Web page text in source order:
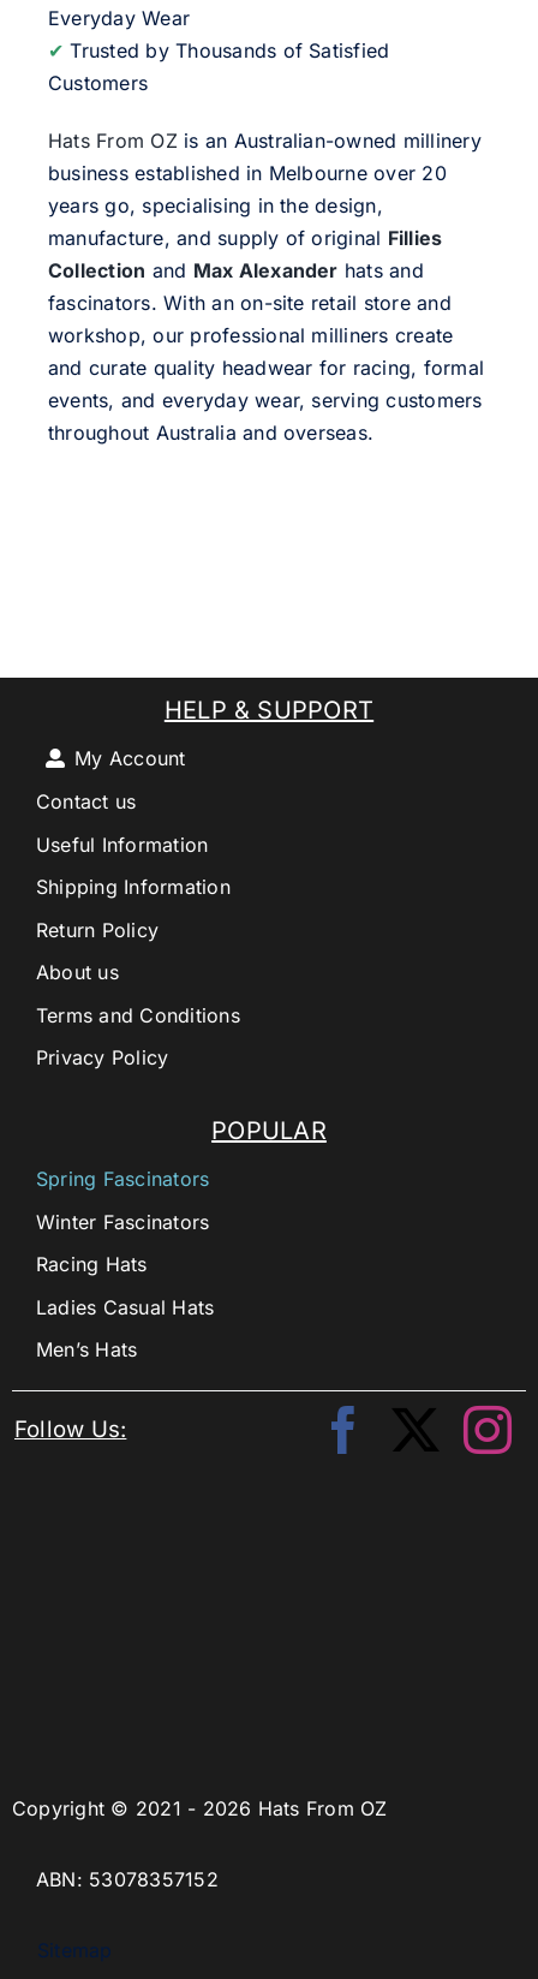
Everyday Wear
✔ Trusted by Thousands of Satisfied
Customers
Hats From OZis an Australian-owned millinery
business established in Melbourne over 20
years go, specialising in the design,
manufacture, and supply of original Fillies
Collection and Max Alexander hats and
fascinators. With an on-site retail store and
workshop, our professional milliners create
and curate quality headwear for racing, formal
events, and everyday wear, serving customers
throughout Australia and overseas.
Copyright © 2021 - 2026 Hats From OZ
ABN: 53078357152
Sitemap
POPULAR
Spring Fascinators
Winter Fascinators
Racing Hats
Ladies Casual Hats
Men’s Hats
HELP & SUPPORT
My Account
Contact us
Useful Information
Shipping Information
Return Policy
About us
Terms and Conditions
Privacy Policy
Follow Us: